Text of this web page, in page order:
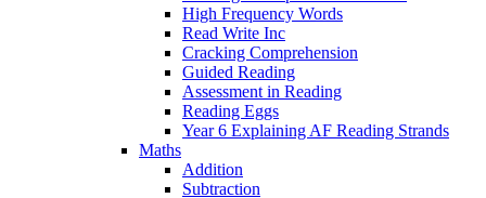
High Frequency Words
Read Write Inc
Cracking Comprehension
Guided Reading
Assessment in Reading
Reading Eggs
Year 6 Explaining AF Reading Strands
Maths
Addition
Subtraction